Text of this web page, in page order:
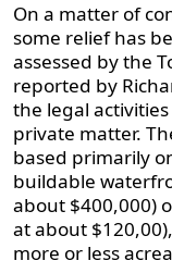
On a matter of
some relief has
assessed by the
reported by
the legal
private matter.
based primarily
buildable
about $400,000)
at about
more or less